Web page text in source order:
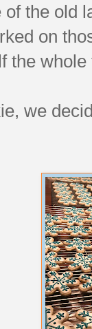
the old
on
the
we